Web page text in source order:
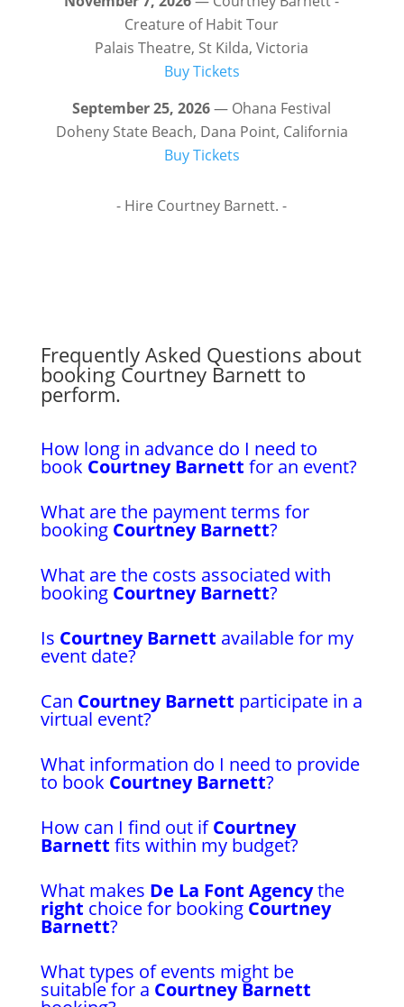
Creature of Habit Tour
Palais Theatre, St Kilda, Victoria
Buy Tickets
September 25, 2026— Ohana Festival
Doheny State Beach, Dana Point, California
Buy Tickets
- Hire Courtney Barnett. -
Frequently Asked Questions about
booking Courtney Barnett to
perform.
How long in advance do I need to
book Courtney Barnett for an event?
What are the payment terms for
booking Courtney Barnett?
What are the costs associated with
booking Courtney Barnett?
Is Courtney Barnett available for my
event date?
Can Courtney Barnett participate in a
virtual event?
What information do I need to provide
to book Courtney Barnett?
How can I find out ifCourtney
Barnett fits within my budget?
What makes De La Font Agencythe
right choice for booking Courtney
Barnett?
What types of events might be
suitable for a Courtney Barnett